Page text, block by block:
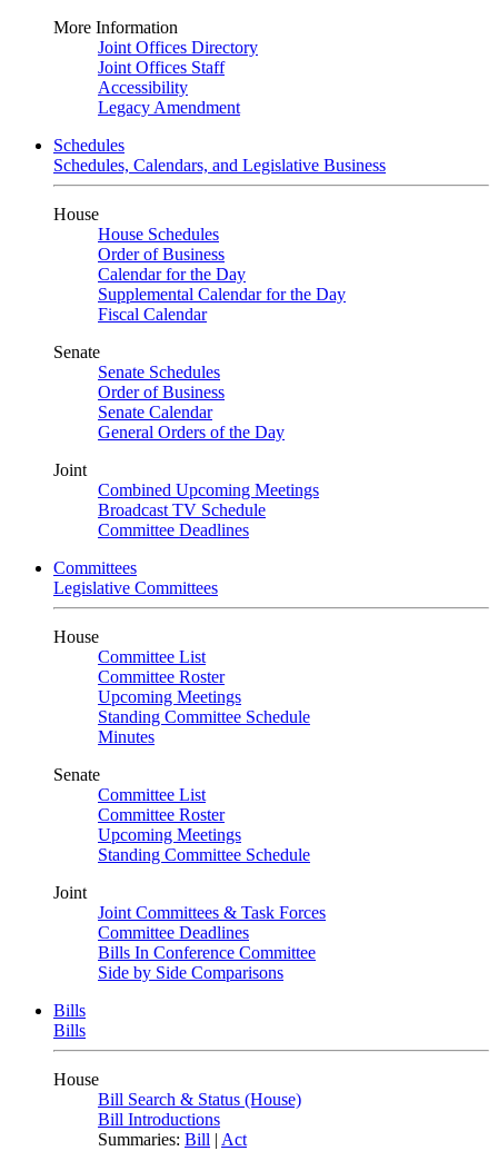
More Information
Joint Offices Directory
Joint Offices Staff
Accessibility
Legacy Amendment
Schedules
Schedules, Calendars, and Legislative Business
House
House Schedules
Order of Business
Calendar for the Day
Supplemental Calendar for the Day
Fiscal Calendar
Senate
Senate Schedules
Order of Business
Senate Calendar
General Orders of the Day
Joint
Combined Upcoming Meetings
Broadcast TV Schedule
Committee Deadlines
Committees
Legislative Committees
House
Committee List
Committee Roster
Upcoming Meetings
Standing Committee Schedule
Minutes
Senate
Committee List
Committee Roster
Upcoming Meetings
Standing Committee Schedule
Joint
Joint Committees & Task Forces
Committee Deadlines
Bills In Conference Committee
Side by Side Comparisons
Bills
Bills
House
Bill Search & Status (House)
Bill Introductions
Summaries: Bill | Act